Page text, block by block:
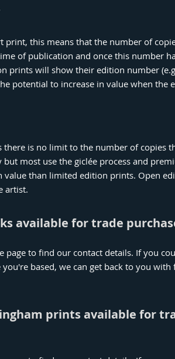
this means that the number of
of publication and once this number
prints will show their edition number
potential to increase in value when the
is no limit to the number of copies
most use the giclée process and
value than limited edition prints. Open
artist.
available for trade
page to find our contact details. If you
based, we can get back to you with
prints available for